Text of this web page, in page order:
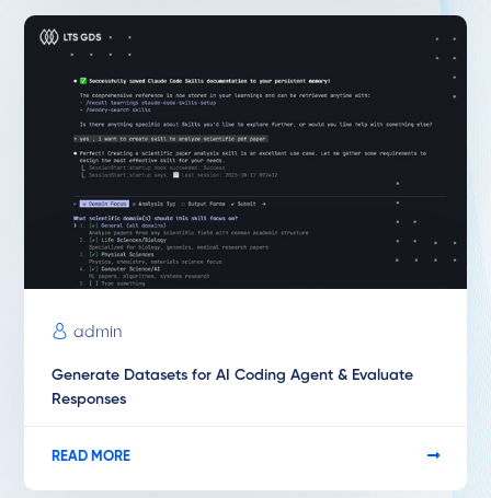
admin
Generate Datasets for AI Coding Agent & Evaluate
Responses
READ MORE